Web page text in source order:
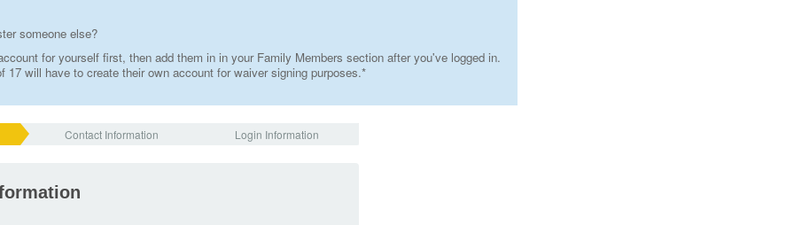
someone else?
for yourself first, then add them in in your Family Members section after you've logged in.
17 will have to create their own account for waiver signing purposes.*
Contact Information Login Information